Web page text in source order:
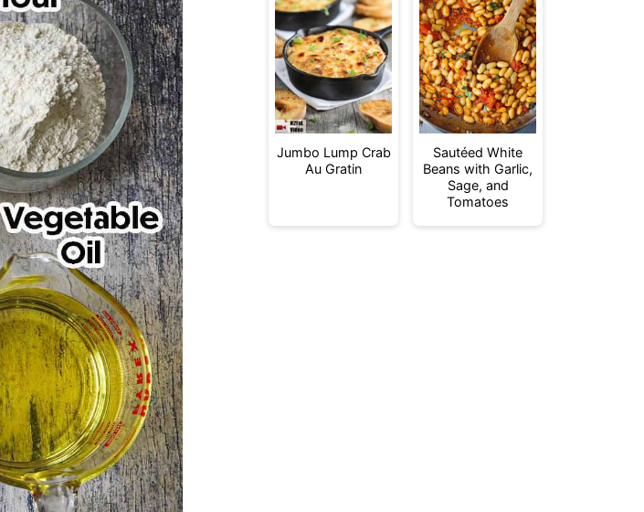
Jumbo Lump Crab
Au Gratin
Sautéed White
Beans with Garlic,
Sage, and
Tomatoes